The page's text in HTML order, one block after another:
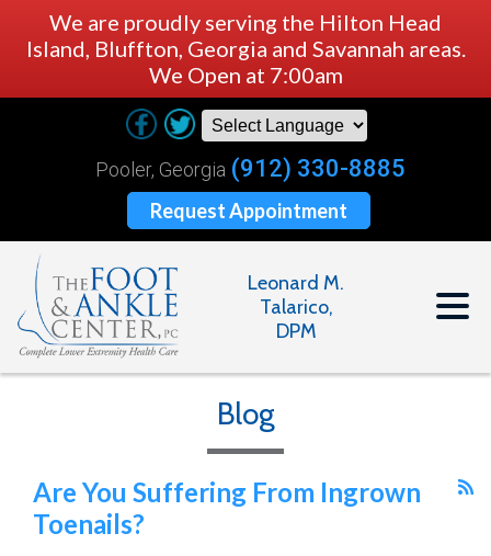
We are proudly serving the Hilton Head
Island, Bluffton, Georgia and Savannah areas.
We Open at 7:00am
Request Appointment
Pooler, Georgia (912) 330-8885
Leonard M.
Talarico,
DPM
Blog
Are You Suffering From Ingrown
Toenails?